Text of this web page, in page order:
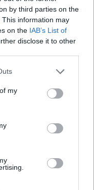
by third parties on the
This information may
on the IAB’s List of
disclose it to other
my
same song,
musical gifts.
Wilson at just 23,
songs
famously